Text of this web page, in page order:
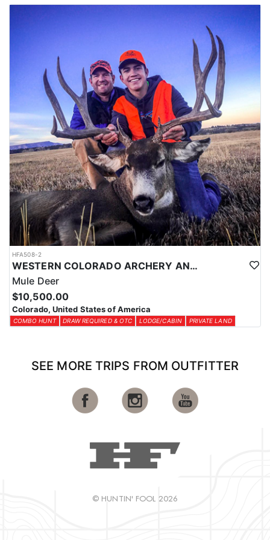
this trip is more than just a hunt—it’s an adventure filled with
successful harvest. If you're looking for an unforgettable Western
big game adventure, this Elk and Mule Deer combo hunt is the
perfect choice. Whether you're chasing bull elk or glassing for a
trophy mule deer, this guided experience offers everything you
need for a successful, safe, and exciting hunt.
HFA508-2
WESTERN COLORADO ARCHERY AND RIFLE MULE DEER HUNTS
Mule Deer
$10,500.00
Colorado, United States of America
COMBO HUNT DRAW REQUIRED & OTC LODGE/CABIN PRIVATE LAND
SEE MORE TRIPS FROM OUTFITTER
© HUNTIN' FOOL 2026